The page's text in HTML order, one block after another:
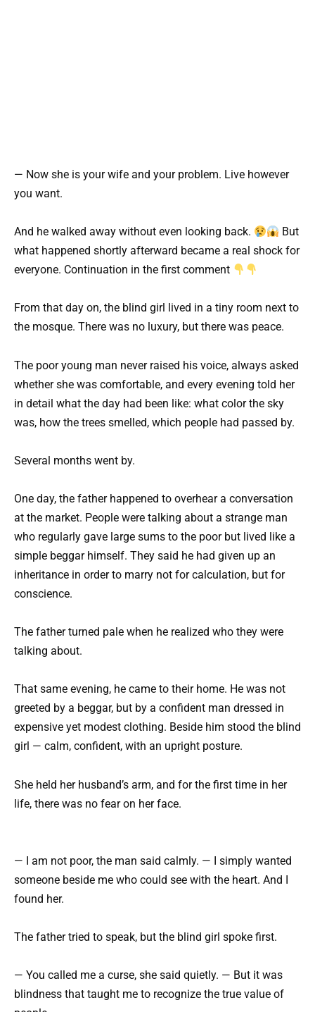
— Now she is your wife and your problem. Live however
you want.
And he walked away without even looking back.
But
what happened shortly afterward became a real shock for
everyone. Continuation in the first comment
From that day on, the blind girl lived in a tiny room next to
the mosque. There was no luxury, but there was peace.
The poor young man never raised his voice, always asked
whether she was comfortable, and every evening told her
in detail what the day had been like: what color the sky
was, how the trees smelled, which people had passed by.
Several months went by.
One day, the father happened to overhear a conversation
at the market. People were talking about a strange man
who regularly gave large sums to the poor but lived like a
simple beggar himself. They said he had given up an
inheritance in order to marry not for calculation, but for
conscience.
The father turned pale when he realized who they were
talking about.
That same evening, he came to their home. He was not
greeted by a beggar, but by a confident man dressed in
expensive yet modest clothing. Beside him stood the blind
girl — calm, confident, with an upright posture.
She held her husband’s arm, and for the first time in her
life, there was no fear on her face.
— I am not poor, the man said calmly. — I simply wanted
someone beside me who could see with the heart. And I
found her.
The father tried to speak, but the blind girl spoke first.
— You called me a curse, she said quietly. — But it was
blindness that taught me to recognize the true value of